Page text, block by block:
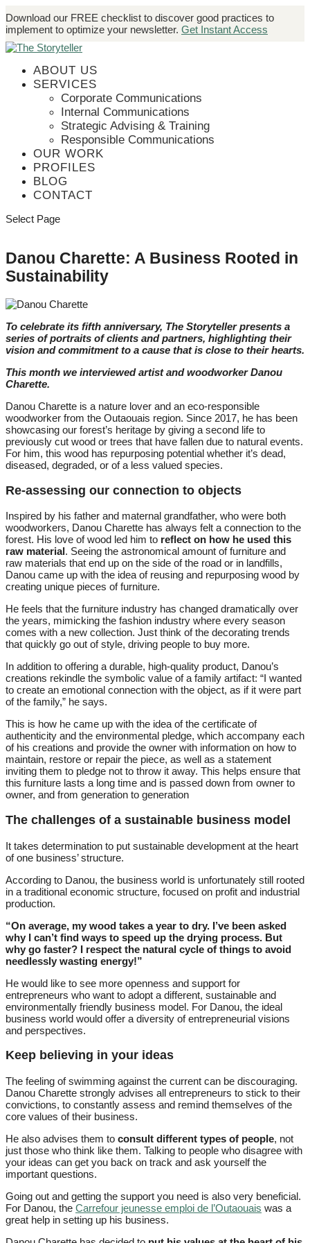
Download our FREE checklist to discover good practices to
implement to optimize your newsletter. Get Instant Access
ABOUT US
SERVICES
Corporate Communications
Internal Communications
Strategic Advising & Training
Responsible Communications
OUR WORK
PROFILES
BLOG
CONTACT
Select Page
Danou Charette: A Business Rooted in
Sustainability
To celebrate its fifth anniversary, The Storyteller presents a
series of portraits of clients and partners, highlighting their
vision and commitment to a cause that is close to their hearts.
This month we interviewed artist and woodworker Danou
Charette.
Danou Charette is a nature lover and an eco-responsible
woodworker from the Outaouais region. Since 2017, he has been
showcasing our forest’s heritage by giving a second life to
previously cut wood or trees that have fallen due to natural events.
For him, this wood has repurposing potential whether it’s dead,
diseased, degraded, or of a less valued species.
Re-assessing our connection to objects
Inspired by his father and maternal grandfather, who were both
woodworkers, Danou Charette has always felt a connection to the
forest. His love of wood led him to reflect on how he used this
raw material. Seeing the astronomical amount of furniture and
raw materials that end up on the side of the road or in landfills,
Danou came up with the idea of reusing and repurposing wood by
creating unique pieces of furniture.
He feels that the furniture industry has changed dramatically over
the years, mimicking the fashion industry where every season
comes with a new collection. Just think of the decorating trends
that quickly go out of style, driving people to buy more.
In addition to offering a durable, high-quality product, Danou’s
creations rekindle the symbolic value of a family artifact: “I wanted
to create an emotional connection with the object, as if it were part
of the family,” he says.
This is how he came up with the idea of the certificate of
authenticity and the environmental pledge, which accompany each
of his creations and provide the owner with information on how to
maintain, restore or repair the piece, as well as a statement
inviting them to pledge not to throw it away. This helps ensure that
this furniture lasts a long time and is passed down from owner to
owner, and from generation to generation
The challenges of a sustainable business model
It takes determination to put sustainable development at the heart
of one business’ structure.
According to Danou, the business world is unfortunately still rooted
in a traditional economic structure, focused on profit and industrial
production.
“On average, my wood takes a year to dry. I’ve been asked
why I can’t find ways to speed up the drying process. But
why go faster? I respect the natural cycle of things to avoid
needlessly wasting energy!”
He would like to see more openness and support for
entrepreneurs who want to adopt a different, sustainable and
environmentally friendly business model. For Danou, the ideal
business world would offer a diversity of entrepreneurial visions
and perspectives.
Keep believing in your ideas
The feeling of swimming against the current can be discouraging.
Danou Charette strongly advises all entrepreneurs to stick to their
convictions, to constantly assess and remind themselves of the
core values of their business.
He also advises them to consult different types of people, not
just those who think like them. Talking to people who disagree with
your ideas can get you back on track and ask yourself the
important questions.
Going out and getting the support you need is also very beneficial.
For Danou, the Carrefour jeunesse emploi de l’Outaouais was a
great help in setting up his business.